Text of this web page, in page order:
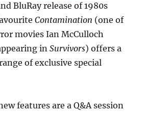
BluRay release of 1980s
Contamination (one of
movies Ian McCulloch
inSurvivors) offers a
of exclusive special
features are a Q&A session